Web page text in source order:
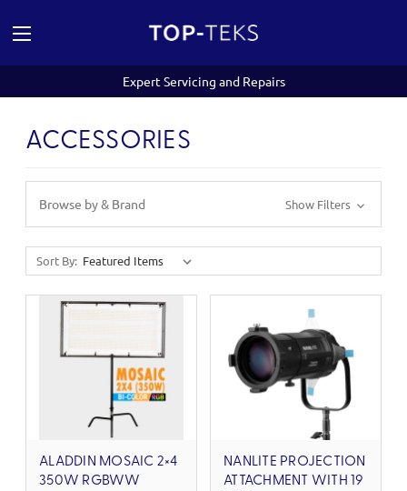
Expert Servicing and Repairs
ACCESSORIES
Browse by & Brand Show Filters
Sort By:
ALADDIN MOSAIC 2×4
350W RGBWW
NANLITE PROJECTION
ATTACHMENT WITH 19